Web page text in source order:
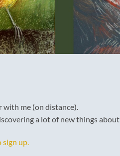
me (on distance).
a lot of new things
up.